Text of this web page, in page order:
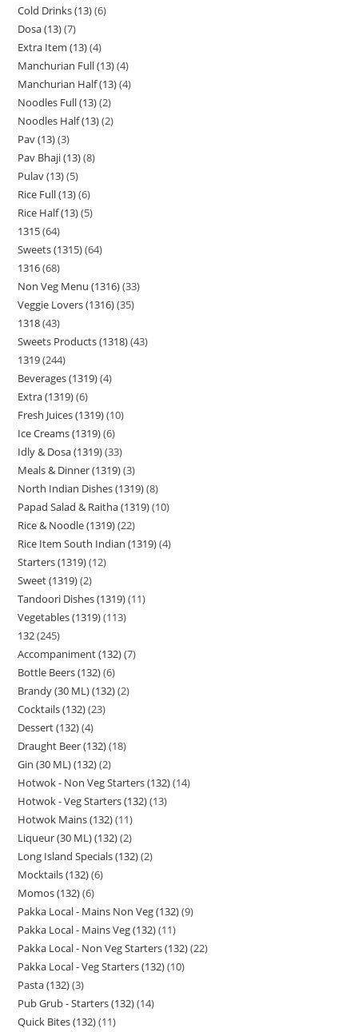
Cold Drinks (13) 6
Dosa (13) 7
Extra Item (13) 4
Manchurian Full (13) 4
Manchurian Half (13) 4
Noodles Full (13) 2
Noodles Half (13) 2
Pav (13) 3
Pav Bhaji (13) 8
Pulav (13) 5
Rice Full (13) 6
Rice Half (13) 5
1315 64
Sweets (1315) 64
1316 68
Non Veg Menu (1316) 33
Veggie Lovers (1316) 35
1318 43
Sweets Products (1318) 43
1319 244
Beverages (1319) 4
Extra (1319) 6
Fresh Juices (1319) 10
Ice Creams (1319) 6
Idly & Dosa (1319) 33
Meals & Dinner (1319) 3
North Indian Dishes (1319) 8
Papad Salad & Raitha (1319) 10
Rice & Noodle (1319) 22
Rice Item South Indian (1319) 4
Starters (1319) 12
Sweet (1319) 2
Tandoori Dishes (1319) 11
Vegetables (1319) 113
132 245
Accompaniment (132) 7
Bottle Beers (132) 6
Brandy (30 ML) (132) 2
Cocktails (132) 23
Dessert (132) 4
Draught Beer (132) 18
Gin (30 ML) (132) 2
Hotwok - Non Veg Starters (132) 14
Hotwok - Veg Starters (132) 13
Hotwok Mains (132) 11
Liqueur (30 ML) (132) 2
Long Island Specials (132) 2
Mocktails (132) 6
Momos (132) 6
Pakka Local - Mains Non Veg (132) 9
Pakka Local - Mains Veg (132) 11
Pakka Local - Non Veg Starters (132) 22
Pakka Local - Veg Starters (132) 10
Pasta (132) 3
Pub Grub - Starters (132) 14
Quick Bites (132) 11